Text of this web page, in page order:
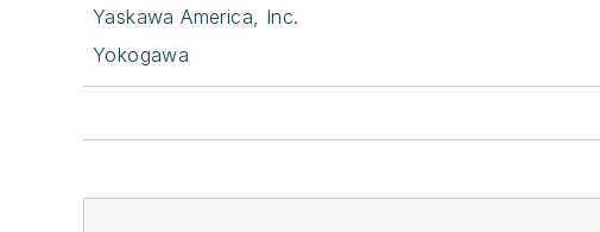
Yaskawa America, Inc.
Yokogawa